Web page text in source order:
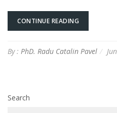
CONTINUE READING
By : PhD. Radu Catalin Pavel
Search